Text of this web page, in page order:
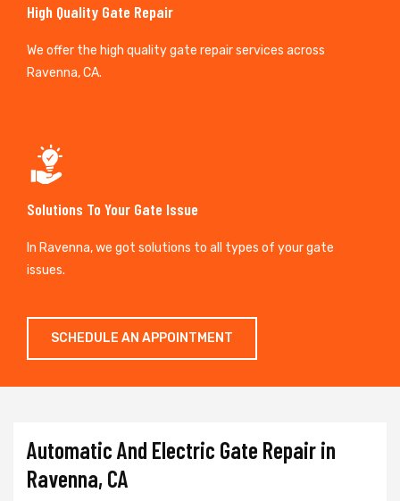
High Quality Gate Repair
We offer the high quality gate repair services across
Ravenna, CA.
Solutions To Your Gate Issue
In Ravenna, we got solutions to all types of your gate
issues.
SCHEDULE AN APPOINTMENT
Automatic And Electric Gate Repair in
Ravenna, CA